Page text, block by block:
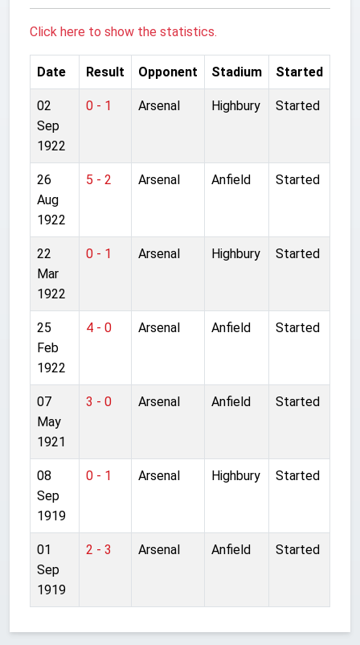
Click here to show the statistics.
Date Result Opponent Stadium Started
02
Sep
1922
0 - 1 Arsenal Highbury Started
26
Aug
1922
5 - 2 Arsenal Anfield Started
22
Mar
1922
0 - 1 Arsenal Highbury Started
25
Feb
1922
4 - 0 Arsenal Anfield Started
07
May
1921
3 - 0 Arsenal Anfield Started
08
Sep
1919
0 - 1 Arsenal Highbury Started
01
Sep
1919
2 - 3 Arsenal Anfield Started